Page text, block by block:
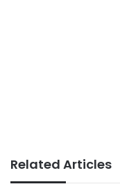
Related Articles